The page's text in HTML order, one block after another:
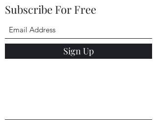
Subscribe For Free
Sign Up